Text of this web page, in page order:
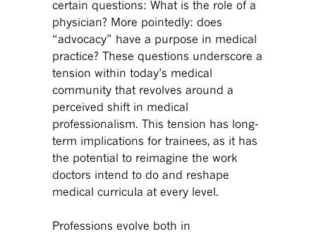
certain questions: What is the role of a
physician? More pointedly: does
“advocacy” have a purpose in medical
practice? These questions underscore a
tension within today’s medical
community that revolves around a
perceived shift in medical
professionalism. This tension has long-
term implications for trainees, as it has
the potential to reimagine the work
doctors intend to do and reshape
medical curricula at every level.
Professions evolve both in